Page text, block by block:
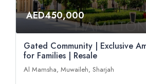
AED450,000
Gated Community | Exclusive
for Families | Resale
Al Mamsha, Muwaileh, Sharjah